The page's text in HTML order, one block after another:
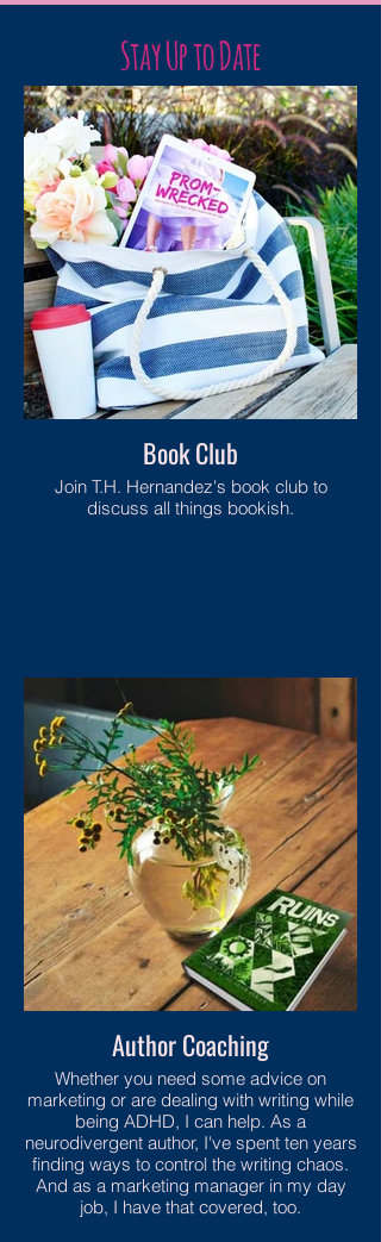
Stay Up to Date
Book Club
Join T.H. Hernandez's book club to
discuss all things bookish.
Author Coaching
Whether you need some advice on
marketing or are dealing with writing while
being ADHD, I can help. As a
neurodivergent author, I've spent ten years
finding ways to control the writing chaos.
And as a marketing manager in my day
job, I have that covered, too.